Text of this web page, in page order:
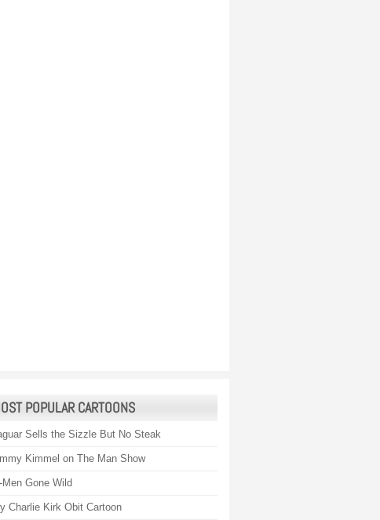
POPULAR CARTOONS
Sells the Sizzle But No Steak
Kimmel on The Man Show
Men Gone Wild
Charlie Kirk Obit Cartoon